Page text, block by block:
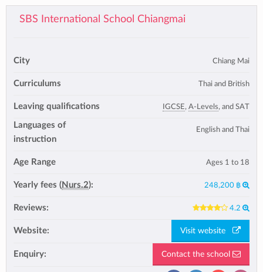
SBS International School Chiangmai
City Chiang Mai
Curriculums Thai and British
Leaving qualifications IGCSE, A-Levels, and SAT
Languages of
instruction
English and Thai
Age Range Ages 1 to 18
Yearly fees (Nurs.2): 248,200 ฿
Reviews: 4.2
Website: Visit website
Enquiry: Contact the school